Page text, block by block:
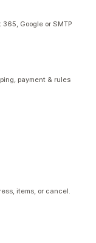
Google or SMTP
payment & rules
items, or cancel.